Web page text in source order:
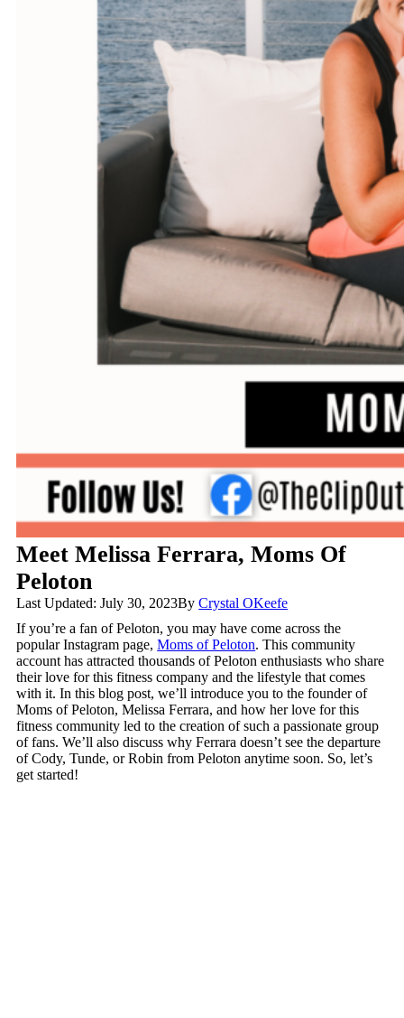
Meet Melissa Ferrara, Moms Of
Peloton
Last Updated: July 30, 2023ByCrystal OKeefe
If you’re a fan of Peloton, you may have come across the
popular Instagram page,Moms of Peloton. This community
account has attracted thousands of Peloton enthusiasts who share
their love for this fitness company and the lifestyle that comes
with it. In this blog post, we’ll introduce you to the founder of
Moms of Peloton, Melissa Ferrara, and how her love for this
fitness community led to the creation of such a passionate group
of fans. We’ll also discuss why Ferrara doesn’t see the departure
of Cody, Tunde, or Robin from Peloton anytime soon. So, let’s
get started!